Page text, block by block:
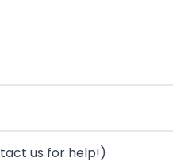
us for help!)